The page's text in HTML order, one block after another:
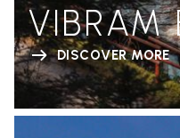
VIBRAM
DISCOVER MORE